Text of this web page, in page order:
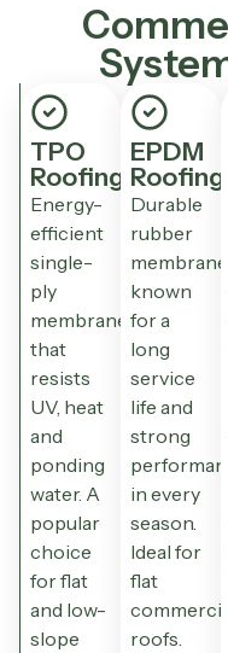
TPO
Roofing
Energy-
efficient
single-
ply
membrane
that
resists
UV, heat
and
ponding
water. A
popular
choice
for flat
and low-
slope
EPDM
Roofing
Durable
rubber
membrane
known
for a
long
service
life and
strong
in every
season.
Ideal for
flat
roofs.